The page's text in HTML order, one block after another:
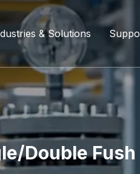
Ball Valve
Valve
Valve
& Solutions
Refining And Petrochemicals
Water Supply System
Coal Chemical Industry
Double